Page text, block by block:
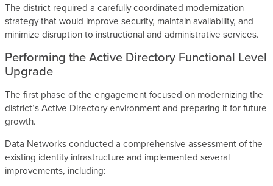
The district required a carefully coordinated modernization
strategy that would improve security, maintain availability, and
minimize disruption to instructional and administrative services.
Performing the Active Directory Functional Level
Upgrade
The first phase of the engagement focused on modernizing the
district’s Active Directory environment and preparing it for future
growth.
Data Networks conducted a comprehensive assessment of the
existing identity infrastructure and implemented several
improvements, including: